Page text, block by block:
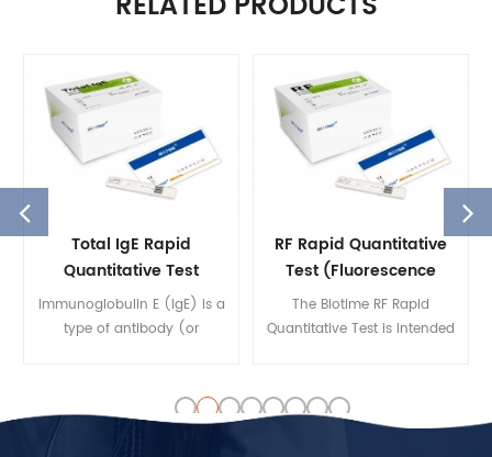
Total IgE Rapid
Quantitative Test
Immunoglobulin E (IgE) is a
type of antibody (or
been found in mammals. IgE
is synthesised by plasma
cells. IgE's main function is
RF Rapid Quantitative
Test (Fluorescence
Immunoassay)
The Biotime RF Rapid
Quantitative Test is intended
human serum, plasma, and
whole blood on the Biotime